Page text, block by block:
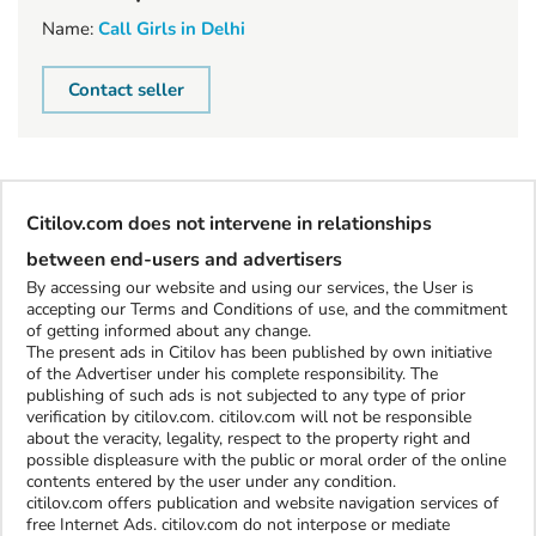
Name: Call Girls in Delhi
Contact seller
Citilov.com does not intervene in relationships
between end-users and advertisers
By accessing our website and using our services, the User is
accepting our Terms and Conditions of use, and the commitment
of getting informed about any change.
The present ads in Citilov has been published by own initiative
of the Advertiser under his complete responsibility. The
publishing of such ads is not subjected to any type of prior
verification by citilov.com. citilov.com will not be responsible
about the veracity, legality, respect to the property right and
possible displeasure with the public or moral order of the online
contents entered by the user under any condition.
citilov.com offers publication and website navigation services of
free Internet Ads. citilov.com do not interpose or mediate